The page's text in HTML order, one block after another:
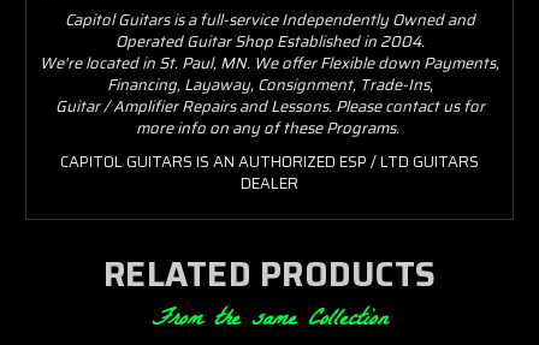
Capitol Guitars is a full-service Independently Owned and
Operated Guitar Shop Established in 2004.
We're located in St. Paul, MN. We offer Flexible down Payments,
Financing, Layaway, Consignment, Trade-Ins,
Guitar / Amplifier Repairs and Lessons. Please contact us for
more info on any of these Programs.
CAPITOL GUITARS IS AN AUTHORIZED ESP / LTD GUITARS
DEALER
RELATED PRODUCTS
From the same Collection